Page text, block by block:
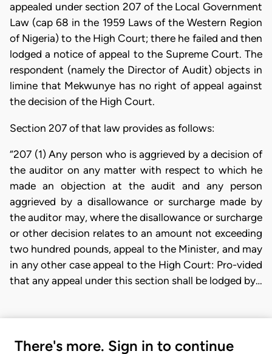
appealed under section 207 of the Local Government
Law (cap 68 in the 1959 Laws of the Western Region
of Nigeria) to the High Court; there he failed and then
lodged a notice of appeal to the Supreme Court. The
respondent (namely the Director of Audit) objects in
limine that Mekwunye has no right of appeal against
the decision of the High Court.
Section 207 of that law provides as follows:
“207 (1) Any person who is aggrieved by a decision of
the auditor on any matter with respect to which he
made an objection at the audit and any person
aggrieved by a disallowance or surcharge made by
the auditor may, where the disallowance or surcharge
or other decision relates to an amount not exceeding
two hundred pounds, appeal to the Minister, and may
in any other case appeal to the High Court: Pro-vided
that any appeal under this section shall be lodged by…
There's more. Sign in to continue